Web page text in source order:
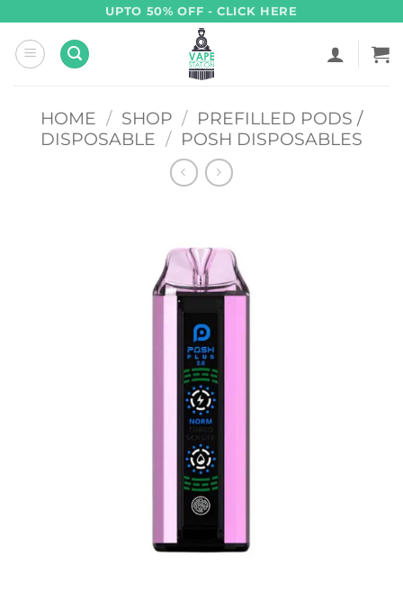
content
UPTO 50% OFF - CLICK HERE
HOME / SHOP / PREFILLED PODS /
DISPOSABLE / POSH DISPOSABLES